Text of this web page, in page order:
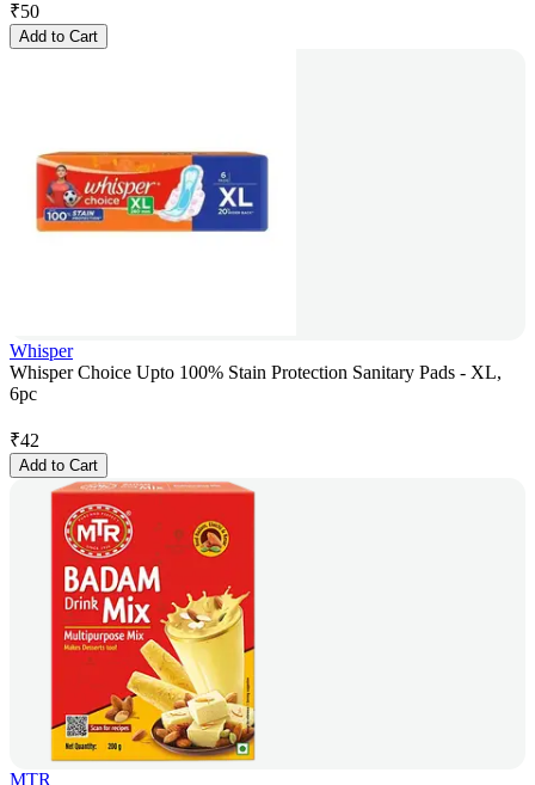
₹50
Add to Cart
Whisper
Whisper Choice Upto 100% Stain Protection Sanitary Pads - XL,
6pc
₹42
Add to Cart
MTR